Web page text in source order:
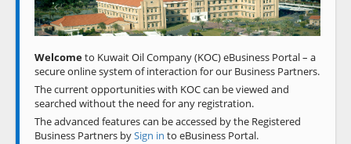
Welcometo Kuwait Oil Company (KOC) eBusiness Portal – a
secure online system of interaction for our Business Partners.
The current opportunities with KOC can be viewed and
searched without the need for any registration.
The advanced features can be accessed by the Registered
Business Partners bySign in to eBusiness Portal.